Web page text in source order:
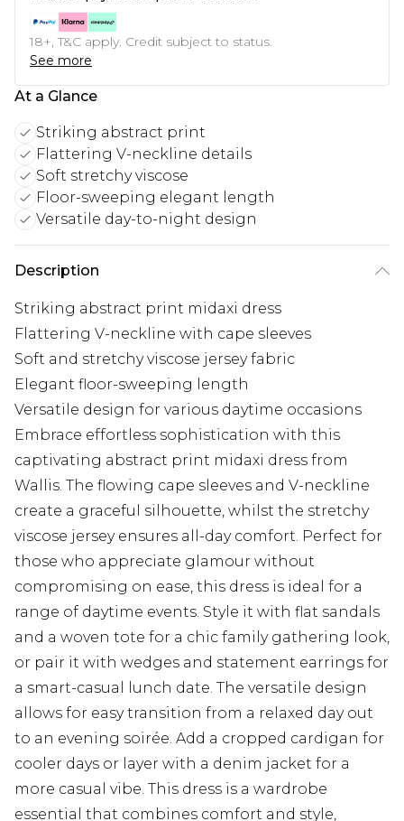
18+, T&C apply. Credit subject to status.
See more
At a Glance
Striking abstract print
Flattering V-neckline details
Soft stretchy viscose
Floor-sweeping elegant length
Versatile day-to-night design
Description
Striking abstract print midaxi dress
Flattering V-neckline with cape sleeves
Soft and stretchy viscose jersey fabric
Elegant floor-sweeping length
Versatile design for various daytime occasions
Embrace effortless sophistication with this
captivating abstract print midaxi dress from
Wallis. The flowing cape sleeves and V-neckline
create a graceful silhouette, whilst the stretchy
viscose jersey ensures all-day comfort. Perfect for
those who appreciate glamour without
compromising on ease, this dress is ideal for a
range of daytime events. Style it with flat sandals
and a woven tote for a chic family gathering look,
or pair it with wedges and statement earrings for
a smart-casual lunch date. The versatile design
allows for easy transition from a relaxed day out
to an evening soirée. Add a cropped cardigan for
cooler days or layer with a denim jacket for a
more casual vibe. This dress is a wardrobe
essential that combines comfort and style,